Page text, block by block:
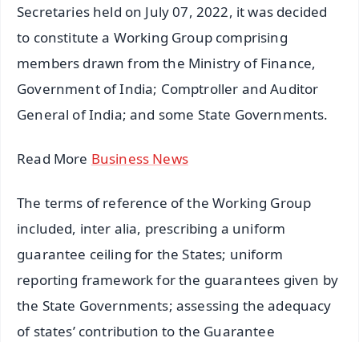
Secretaries held on July 07, 2022, it was decided
to constitute a Working Group comprising
members drawn from the Ministry of Finance,
Government of India; Comptroller and Auditor
General of India; and some State Governments.
Read More Business News
The terms of reference of the Working Group
included, inter alia, prescribing a uniform
guarantee ceiling for the States; uniform
reporting framework for the guarantees given by
the State Governments; assessing the adequacy
of states’ contribution to the Guarantee